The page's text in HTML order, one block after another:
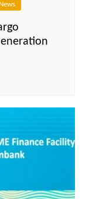
News